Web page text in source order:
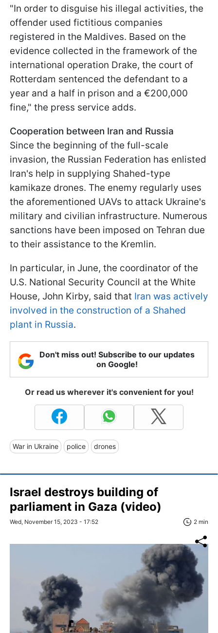
"In order to disguise his illegal activities, the
offender used fictitious companies
registered in the Maldives. Based on the
evidence collected in the framework of the
international operation Drake, the court of
Rotterdam sentenced the defendant to a
year and a half in prison and a €200,000
fine," the press service adds.
Cooperation between Iran and Russia
Since the beginning of the full-scale
invasion, the Russian Federation has enlisted
Iran's help in supplying Shahed-type
kamikaze drones. The enemy regularly uses
the aforementioned UAVs to attack Ukraine's
military and civilian infrastructure. Numerous
sanctions have been imposed on Tehran due
to their assistance to the Kremlin.
In particular, in June, the coordinator of the
U.S. National Security Council at the White
House, John Kirby, said that Iran was actively
involved in the construction of a Shahed
plant in Russia.
Don't miss out! Subscribe to our updates
on Google!
Or read us wherever it's convenient for you!
War in Ukraine police drones
Israel destroys building of
parliament in Gaza (video)
Wed, November 15, 2023 - 17:52 2 min